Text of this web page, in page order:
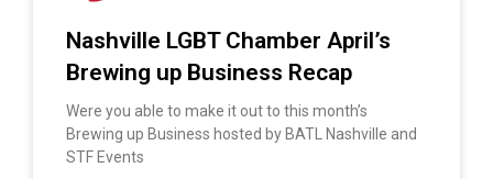
Nashville LGBT Chamber April’s
Brewing up Business Recap
Were you able to make it out to this month’s
Brewing up Business hosted by BATL Nashville and
STF Events